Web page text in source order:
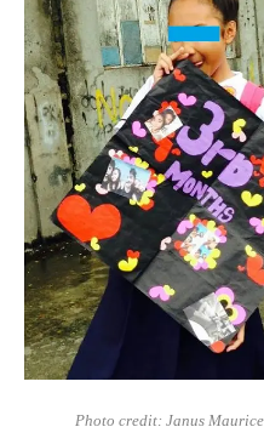
Photo credit: Janus